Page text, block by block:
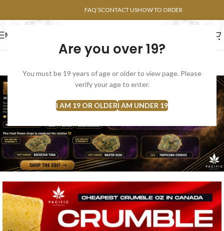
Are you over 19?
You must be 19 years of age or older to view page. Please
verify your age to enter.
I AM 19 OR OLDERI AM UNDER 19
FAQ’SCONTACT USHOW TO ORDER
MENU